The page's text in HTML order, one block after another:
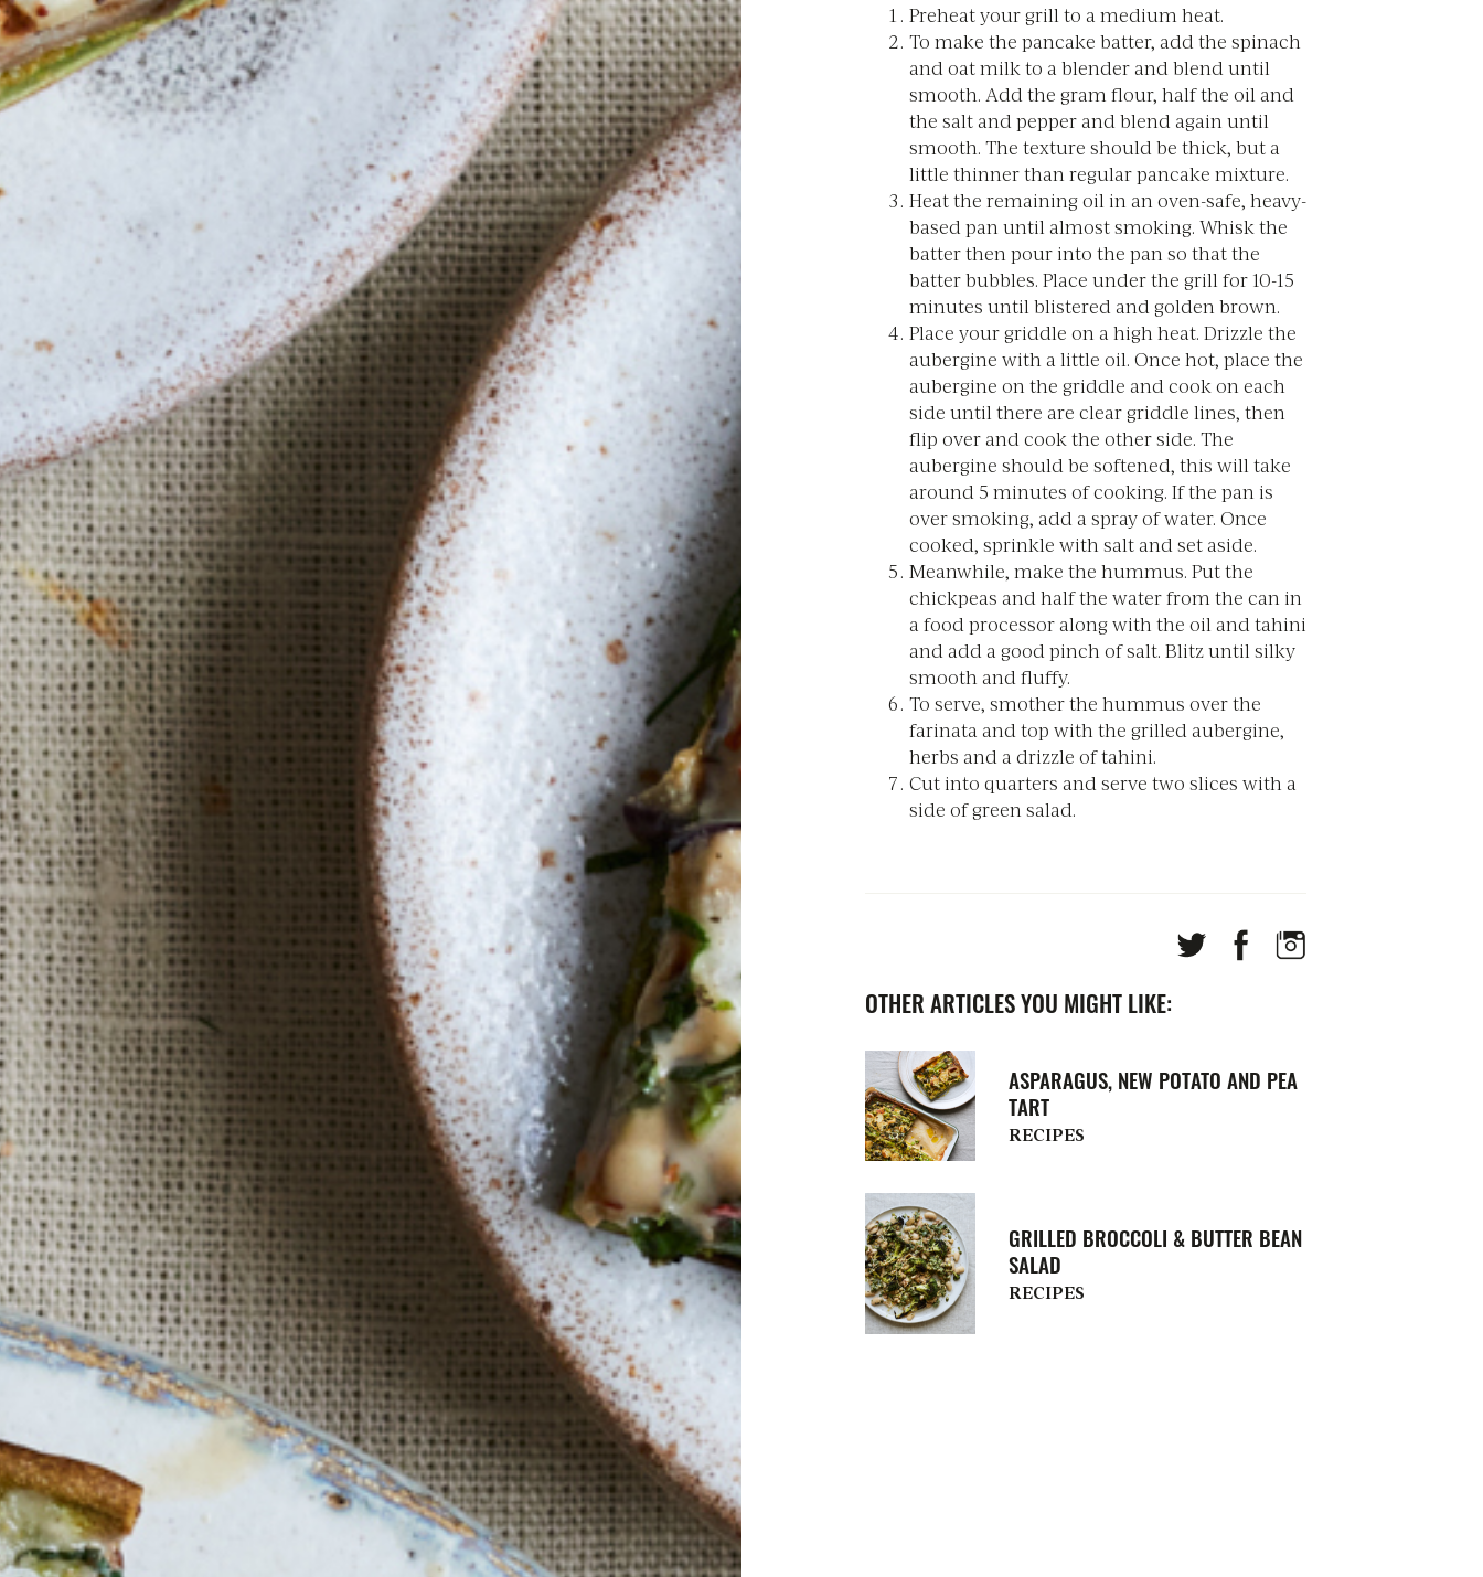
Preheat your grill to a medium heat.
To make the pancake batter, add the spinach
and oat milk to a blender and blend until
smooth. Add the gram flour, half the oil and
the salt and pepper and blend again until
smooth. The texture should be thick, but a
little thinner than regular pancake mixture.
Heat the remaining oil in an oven-safe, heavy-
based pan until almost smoking. Whisk the
batter then pour into the pan so that the
batter bubbles. Place under the grill for 10-15
minutes until blistered and golden brown.
Place your griddle on a high heat. Drizzle the
aubergine with a little oil. Once hot, place the
aubergine on the griddle and cook on each
side until there are clear griddle lines, then
flip over and cook the other side. The
aubergine should be softened, this will take
around 5 minutes of cooking. If the pan is
over smoking, add a spray of water. Once
cooked, sprinkle with salt and set aside.
Meanwhile, make the hummus. Put the
chickpeas and half the water from the can in
a food processor along with the oil and tahini
and add a good pinch of salt. Blitz until silky
smooth and fluffy.
To serve, smother the hummus over the
farinata and top with the grilled aubergine,
herbs and a drizzle of tahini.
Cut into quarters and serve two slices with a
side of green salad.
OTHER ARTICLES YOU MIGHT LIKE:
ASPARAGUS, NEW POTATO AND PEA
TART
RECIPES
GRILLED BROCCOLI & BUTTER BEAN
SALAD
RECIPES